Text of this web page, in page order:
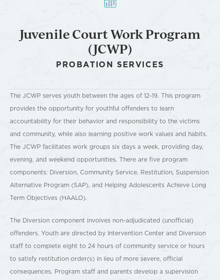
Juvenile Court Work Program
(JCWP)
PROBATION SERVICES
The JCWP serves youth between the ages of 12-19. This program
provides the opportunity for youthful offenders to learn
accountability for their behavior and responsibility to the victims
and community, while also learning positive work values and habits.
The JCWP facilitates work groups six days a week, providing day,
evening, and weekend opportunities. There are five program
components: Diversion, Community Service, Restitution, Suspension
Alternative Program (SAP), and Helping Adolescents Achieve Long
Term Objectives (HAALO).
The Diversion component involves non-adjudicated (unofficial)
offenders. Youth are directed by Intervention Center and Diversion
staff to complete eight to 24 hours of community service or hours
to satisfy restitution order(s) in lieu of more severe, official
consequences. Program staff and parents develop a supervision